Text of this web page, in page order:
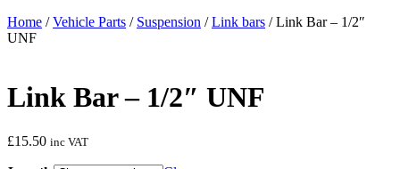
Home /Vehicle Parts / Suspension /Link bars / Link Bar – 1/2″
UNF
Link Bar – 1/2″ UNF
£15.50 inc VAT